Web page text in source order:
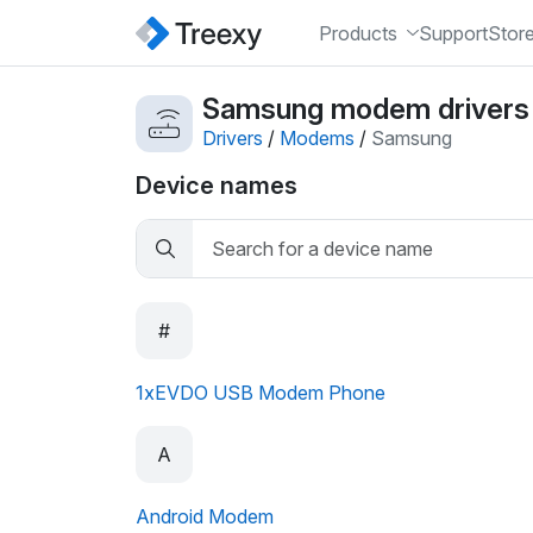
Products Support
Samsung modem drivers
Drivers / Modems / Samsung
Device names
#
1xEVDO USB Modem Phone
A
Android Modem